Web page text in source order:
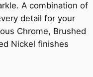
A combination of
detail for your
Chrome, Brushed
Nickel finishes